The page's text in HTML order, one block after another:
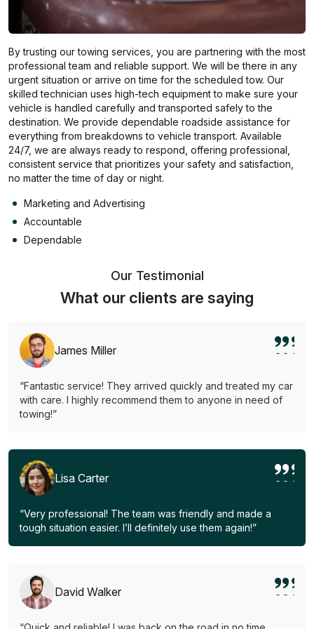
By trusting our towing services, you are partnering with the most
professional team and reliable support. We will be there in any
urgent situation or arrive on time for the scheduled tow. Our
skilled technician uses high-tech equipment to make sure your
vehicle is handled carefully and transported safely to the
destination. We provide dependable roadside assistance for
everything from breakdowns to vehicle transport. Available
24/7, we are always ready to respond, offering professional,
consistent service that prioritizes your safety and satisfaction,
no matter the time of day or night.
Marketing and Advertising
Accountable
Dependable
Our Testimonial
What our clients are saying
James Miller
“Fantastic service! They arrived quickly and treated my car
with care. I highly recommend them to anyone in need of
towing!”
Lisa Carter
“Very professional! The team was friendly and made a
tough situation easier. I’ll definitely use them again!”
David Walker